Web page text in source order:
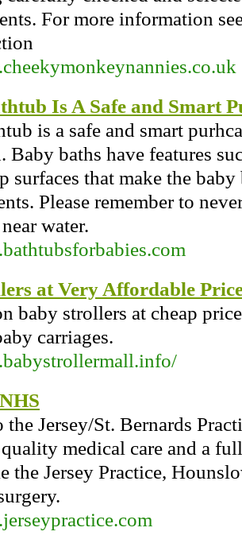
For more information
Is A Safe and Smart
is a safe and smart
Baby baths have features
surfaces that make the
Please remember to
water.
at Very Affordable
baby strollers at cheap
carriages.
the Jersey/St. Bernards
medical care and a
the Jersey Practice,